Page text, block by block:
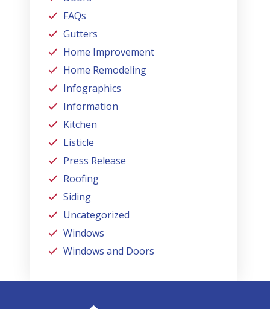
FAQs
Gutters
Home Improvement
Home Remodeling
Infographics
Information
Kitchen
Listicle
Press Release
Roofing
Siding
Uncategorized
Windows
Windows and Doors